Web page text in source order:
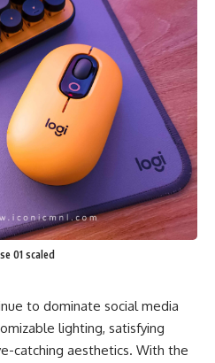
01 scaled
to dominate social media
lighting, satisfying
catching aesthetics. With the